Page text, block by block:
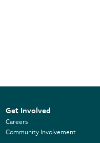
Get Involved
Careers
Community Involvement